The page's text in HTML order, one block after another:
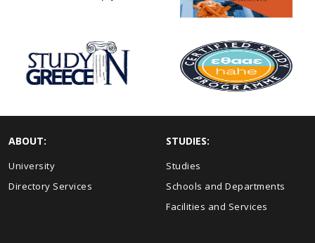
ABOUT:
University
Directory Services
STUDIES:
Studies
Schools and Departments
Facilities and Services